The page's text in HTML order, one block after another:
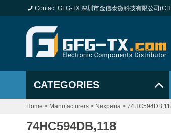
Contact GFG-TX 深圳市金信泰微科技有限公司
CATEGORIES
Home > Manufacturers > Nexperia >
74HC594DB,118